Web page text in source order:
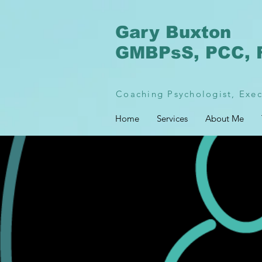
Gary Buxton
GMBPsS, PCC,
Coaching Psychologist,
Home Services About Me